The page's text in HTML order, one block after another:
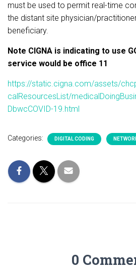
must be used to permit real-time
the distant site physician/
beneficiary.
Note CIGNA is indicating to use
service would be office 11
https://static.cigna.com/assets/
calResourcesList/
DbwcCOVID-19.html
Categories: DIGITAL CODING
0